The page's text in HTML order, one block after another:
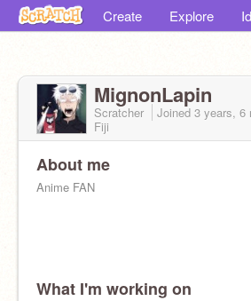
Create Explore
MignonLapin
Scratcher Joined 3 years, 6
Fiji
About me
Anime FAN
What I'm working on